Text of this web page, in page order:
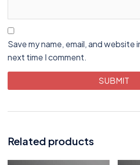
Save my name, email, and website
next time I comment.
Related products